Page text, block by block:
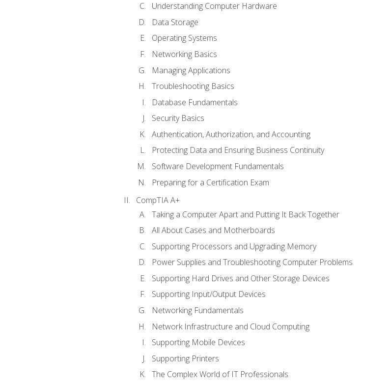
Understanding Computer Hardware
Data Storage
Operating Systems
Networking Basics
Managing Applications
Troubleshooting Basics
Database Fundamentals
Security Basics
Authentication, Authorization, and Accounting
Protecting Data and Ensuring Business Continuity
Software Development Fundamentals
Preparing for a Certification Exam
CompTIA A+
Taking a Computer Apart and Putting It Back Together
All About Cases and Motherboards
Supporting Processors and Upgrading Memory
Power Supplies and Troubleshooting Computer Problems
Supporting Hard Drives and Other Storage Devices
Supporting Input/Output Devices
Networking Fundamentals
Network Infrastructure and Cloud Computing
Supporting Mobile Devices
Supporting Printers
The Complex World of IT Professionals